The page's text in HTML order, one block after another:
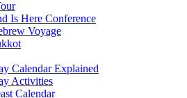
Is Here Conference
Voyage
Calendar Explained
Activities
Calendar